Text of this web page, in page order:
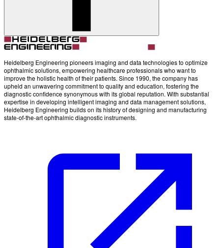
Heidelberg Engineering pioneers imaging and data technologies to optimize
ophthalmic solutions, empowering healthcare professionals who want to
improve the holistic health of their patients. Since 1990, the company has
upheld an unwavering commitment to quality and education, fostering the
diagnostic confidence synonymous with its global reputation. With substantial
expertise in developing intelligent imaging and data management solutions,
Heidelberg Engineering builds on its history of designing and manufacturing
state-of-the-art ophthalmic diagnostic instruments.